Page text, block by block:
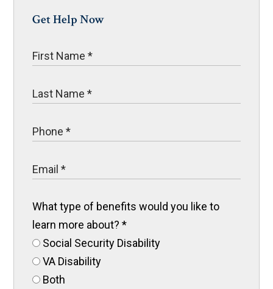
Get Help Now
What type of benefits would you like to
learn more about?*
Social Security Disability
VA Disability
Both